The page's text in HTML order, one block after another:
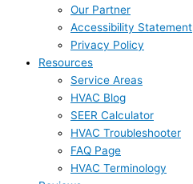
Our Partner
Accessibility Statement
Privacy Policy
Resources
Service Areas
HVAC Blog
SEER Calculator
HVAC Troubleshooter
FAQ Page
HVAC Terminology